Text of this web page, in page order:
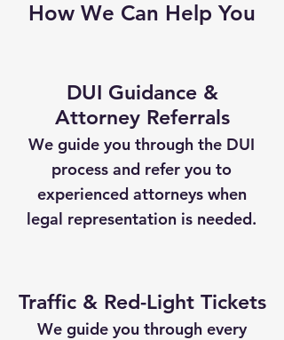
How We Can Help You
DUI Guidance &
Attorney Referrals
We guide you through the DUI
process and refer you to
experienced attorneys when
legal representation is needed.
Traffic & Red-Light Tickets
We guide you through every